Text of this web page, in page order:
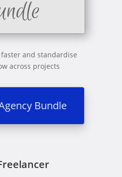
and standardise
across projects
Bundle